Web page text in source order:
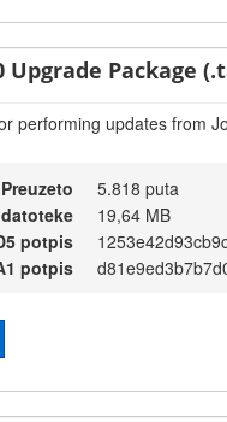
Upgrade Package
performing updates from
Preuzeto
5.818 puta
19,64 MB
potpis
potpis